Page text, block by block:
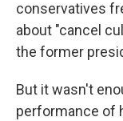
conservatives
about "cancel
the former
But it wasn't
performance of